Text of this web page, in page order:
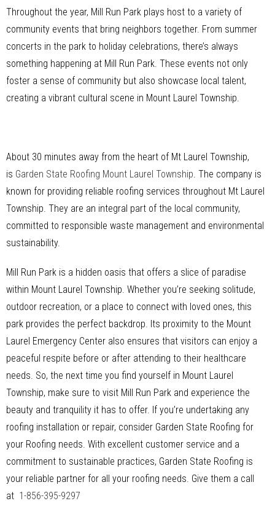
Throughout the year, Mill Run Park plays host to a variety of
community events that bring neighbors together. From summer
concerts in the park to holiday celebrations, there’s always
something happening at Mill Run Park. These events not only
foster a sense of community but also showcase local talent,
creating a vibrant cultural scene in Mount Laurel Township.
About 30 minutes away from the heart of Mt Laurel Township,
is Garden State Roofing Mount Laurel Township. The company is
known for providing reliable roofing services throughout Mt Laurel
Township. They are an integral part of the local community,
committed to responsible waste management and environmental
sustainability.
Mill Run Park is a hidden oasis that offers a slice of paradise
within Mount Laurel Township. Whether you’re seeking solitude,
outdoor recreation, or a place to connect with loved ones, this
park provides the perfect backdrop. Its proximity to the Mount
Laurel Emergency Center also ensures that visitors can enjoy a
peaceful respite before or after attending to their healthcare
needs. So, the next time you find yourself in Mount Laurel
Township, make sure to visit Mill Run Park and experience the
beauty and tranquility it has to offer. If you’re undertaking any
roofing installation or repair, consider Garden State Roofing for
your Roofing needs. With excellent customer service and a
commitment to sustainable practices, Garden State Roofing is
your reliable partner for all your roofing needs. Give them a call
at 1-856-395-9297